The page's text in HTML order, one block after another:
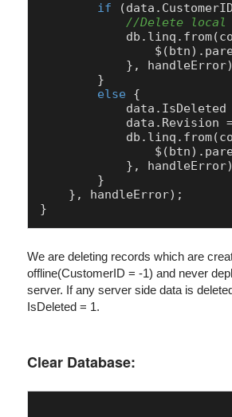
if (data. CustomerID
//Delete local
            db.
linq . from
                $(btn).
},
        }
else {
            data.
IsDeleted
            data.
Revision
            db.
linq . from
                $(btn).
},
        }
    }, handleError);
We are deleting records which are
offline(CustomerID = -1) and never
server. If any server side data is
IsDeleted = 1.
Clear Database: